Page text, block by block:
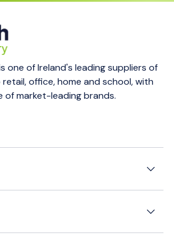
one of Ireland's leading suppliers of
office, home and school, with
of market-leading brands.